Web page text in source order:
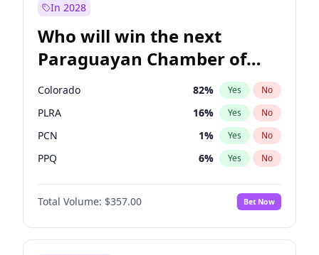
In 2028
Who will win the next
Paraguayan Chamber of
Deputies election?
Colorado 82% Yes No
PLRA 16% Yes No
PCN 1% Yes No
PPQ 6% Yes No
PEN 6%
CN2023 No
Total Volume: $357.00 Bet Now